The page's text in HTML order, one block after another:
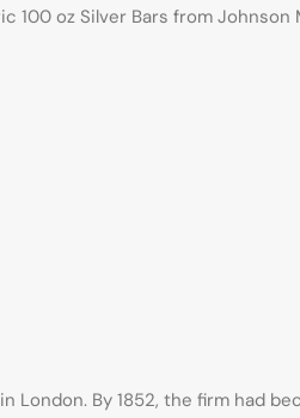
oz Silver Bars from
By 1852, the firm had